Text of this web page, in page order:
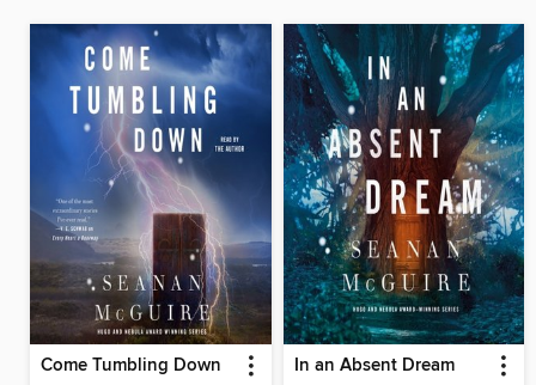
Come Tumbling Down In an Absent Dream